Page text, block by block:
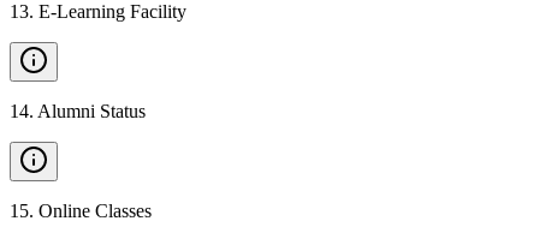
13. E-Learning Facility
14. Alumni Status
15. Online Classes